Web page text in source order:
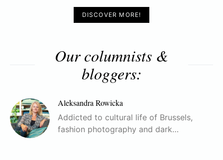
DISCOVER MORE!
Our columnists &
bloggers:
Aleksandra Rowicka
Addicted to cultural life of Brussels,
fashion photography and dark…